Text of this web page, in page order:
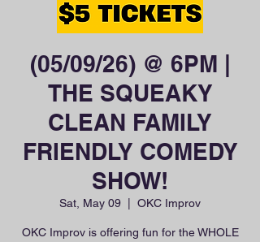
(05/09/26) @ 6PM |
THE SQUEAKY
CLEAN FAMILY
FRIENDLY COMEDY
SHOW!
Sat, May 09 OKC Improv
OKC Improv is offering fun for the WHOLE